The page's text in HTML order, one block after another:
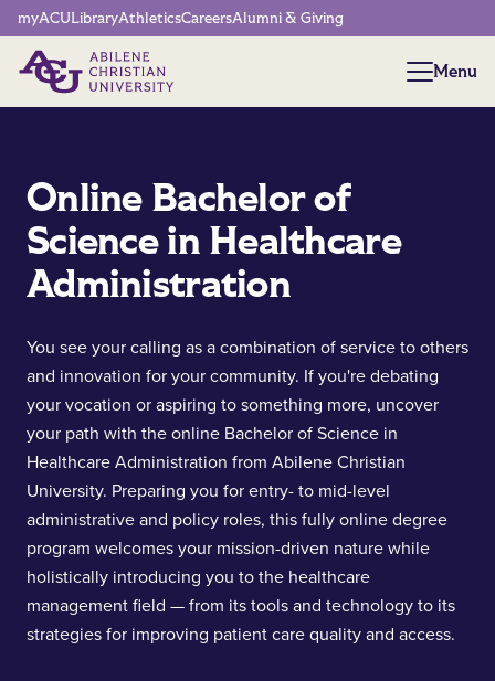
Network Menu
myACULibraryAthleticsCareersAlumni & Giving
Menu
Menu
Online Bachelor of
Science in Healthcare
Administration
You see your calling as a combination of service to others
and innovation for your community. If you're debating
your vocation or aspiring to something more, uncover
your path with the online Bachelor of Science in
Healthcare Administration from Abilene Christian
University. Preparing you for entry- to mid-level
administrative and policy roles, this fully online degree
program welcomes your mission-driven nature while
holistically introducing you to the healthcare
management field — from its tools and technology to its
strategies for improving patient care quality and access.